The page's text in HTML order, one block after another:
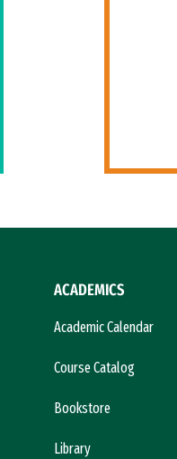
ACADEMICS
Academic Calendar
Course Catalog
Bookstore
Library